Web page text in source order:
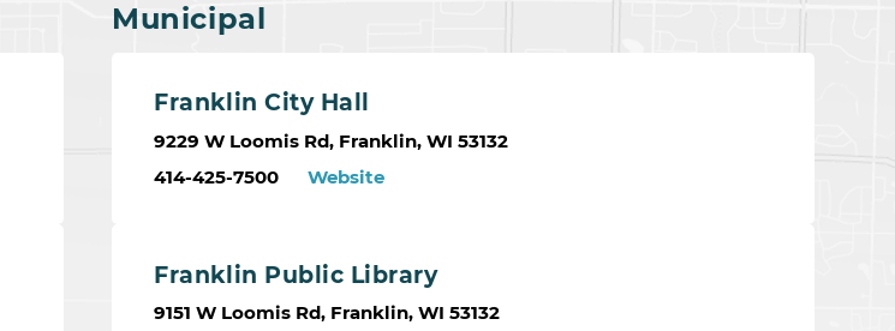
Municipal
Franklin City Hall
9229 W Loomis Rd, Franklin, WI 53132
414-425-7500
Website
Franklin Public Library
9151 W Loomis Rd, Franklin, WI 53132